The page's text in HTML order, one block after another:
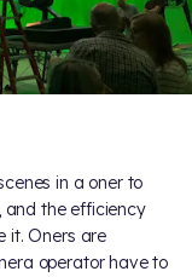
in a oner to
and the efficiency
it. Oners are
operator have to